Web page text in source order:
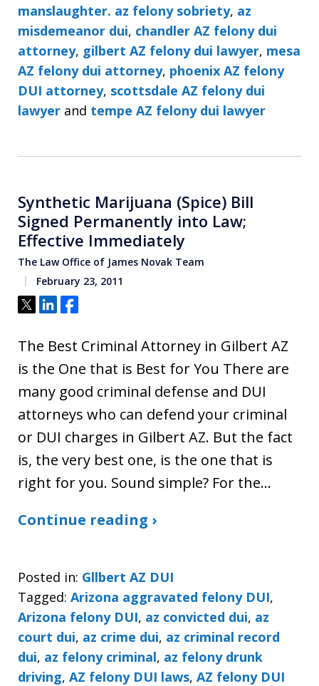
manslaughter. az felony sobriety, az
misdemeanor dui, chandler AZ felony dui
attorney, gilbert AZ felony dui lawyer, mesa
AZ felony dui attorney, phoenix AZ felony
DUI attorney, scottsdale AZ felony dui
lawyer and tempe AZ felony dui lawyer
Synthetic Marijuana (Spice) Bill
Signed Permanently into Law;
Effective Immediately
The Law Office of James Novak Team
February 23, 2011
Tweet
ShareShare
The Best Criminal Attorney in Gilbert AZ
is the One that is Best for You There are
many good criminal defense and DUI
attorneys who can defend your criminal
or DUI charges in Gilbert AZ. But the fact
is, the very best one, is the one that is
right for you. Sound simple? For the…
Continue reading ›
Posted in: Gllbert AZ DUI
Tagged: Arizona aggravated felony DUI,
Arizona felony DUI, az convicted dui, az
court dui, az crime dui, az criminal record
dui, az felony criminal, az felony drunk
driving, AZ felony DUI laws, AZ felony DUI